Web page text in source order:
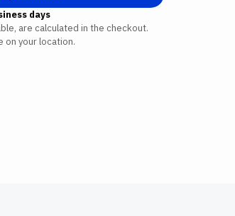
days
are calculated in the checkout.
on your location.